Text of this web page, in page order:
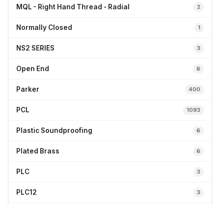
MQL - Right Hand Thread - Radial 2
Normally Closed 1
NS2 SERIES 3
Open End 6
Parker 400
PCL 1093
Plastic Soundproofing 6
Plated Brass 6
PLC 3
PLC12 3